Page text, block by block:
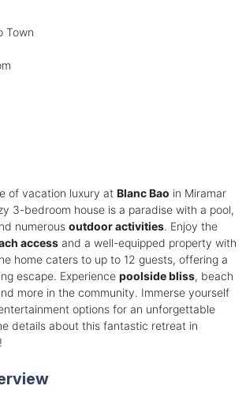
Town
of vacation luxury at Blanc Bao in Miramar
3-bedroom house is a paradise with a pool,
numerous outdoor activities. Enjoy the
accessand a well-equipped property with
home caters to up to 12 guests, offering a
escape. Experience poolside bliss, beach
more in the community. Immerse yourself
options for an unforgettable
details about this fantastic retreat in